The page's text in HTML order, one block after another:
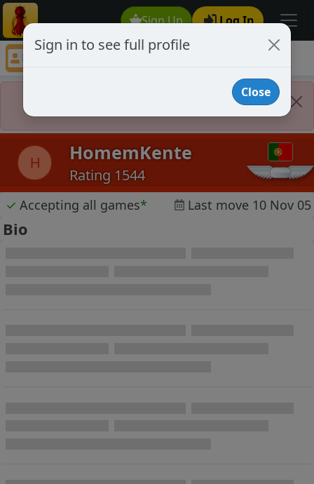
Sign Up Log In
HomemKente
H HomemKente
Rating 1544
✓ Accepting all games* Last move 10 Nov 05
Bio
Sign in to see full profile
Close